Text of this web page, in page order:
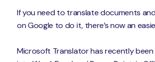
If you need to translate documents
on Google to do it, there’s now an
Microsoft Translator has recently